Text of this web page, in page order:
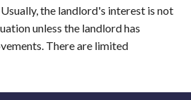
the landlord's interest is not
unless the landlord has
There are limited